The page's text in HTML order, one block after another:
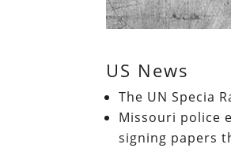
US News
The UN Specia
Missouri police
signing papers